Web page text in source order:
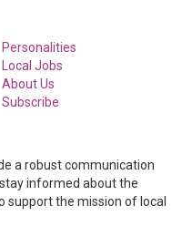
Personalities
Local Jobs
About Us
Subscribe
a robust communication
informed about the
support the mission of local